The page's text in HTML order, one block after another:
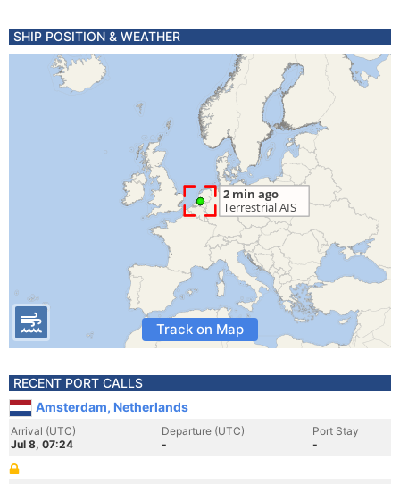
SHIP POSITION & WEATHER
Track on Map
RECENT PORT CALLS
Amsterdam, Netherlands
Arrival (UTC)
Jul 8, 07:24
Departure (UTC)
-
Port Stay
-